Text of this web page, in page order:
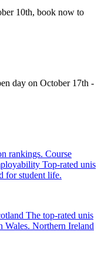
10th, book now to
day on October 17th -
rankings. Course
Top-rated unis
for student life.
The top-rated unis
Wales. Northern Ireland